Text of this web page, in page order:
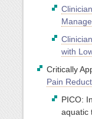
with
Critically
Pain
PICO:
aquatic